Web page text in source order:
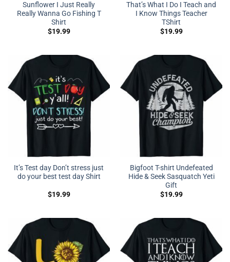
Sunflower I Just Really
Really Wanna Go Fishing T
Shirt
$19.99
That’s What I Do I Teach and
I Know Things Teacher
TShirt
$19.99
It’s Test day Don’t stress just
do your best test day Shirt
$19.99
Bigfoot T-shirt Undefeated
Hide & Seek Sasquatch Yeti
Gift
$19.99